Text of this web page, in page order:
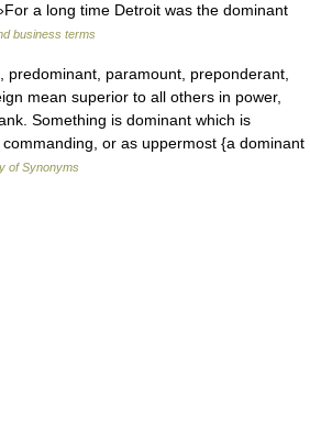
a long time Detroit was the dominant
business terms
paramount, preponderant,
mean superior to all others in power,
Something is dominant which is
or as uppermost {a dominant
of Synonyms